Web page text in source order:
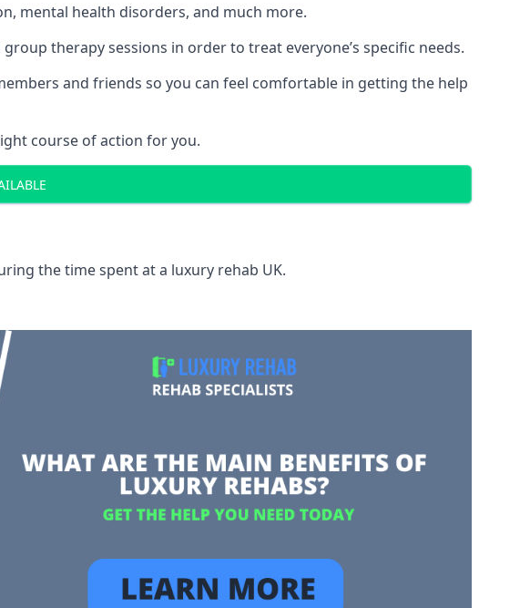
mental health disorders, and much more.
therapy sessions in order to treat everyone’s specific needs.
and friends so you can feel comfortable in getting the help
course of action for you.
the time spent at a luxury rehab UK.